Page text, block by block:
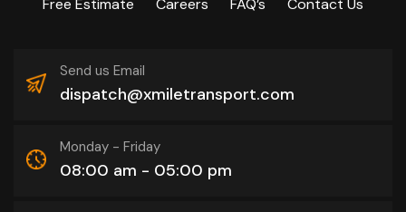
Free Estimate
Careers FAQ’s Contact Us
Send us Email
dispatch@xmiletransport.com
Monday - Friday
08:00 am - 05:00 pm